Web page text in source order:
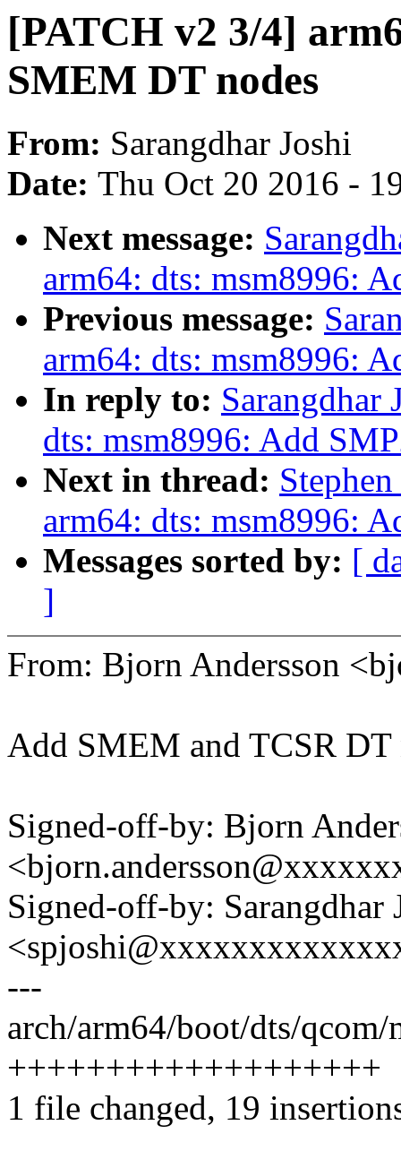
[PATCH v2 3/4]
SMEM DT nodes
From: Sarangdhar Joshi
Date: Thu Oct 20 2016 -
Next message:
arm64: dts: msm8996:
Previous message:
arm64: dts: msm8996:
In reply to:
dts: msm8996: Add
Next in thread:
arm64: dts: msm8996:
Messages sorted by: [
]
From: Bjorn Andersson
Add SMEM and TCSR
Signed-off-by: Bjorn
Signed-off-by: Sarangdhar
---
arch/arm64/boot/dts/
+++++++++++++++++++
1 file changed, 19